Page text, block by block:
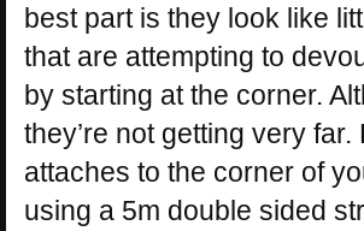
best part is they look like
that are attempting to
by starting at the corner.
they’re not getting very far.
attaches to the corner of
using a 5m double sided